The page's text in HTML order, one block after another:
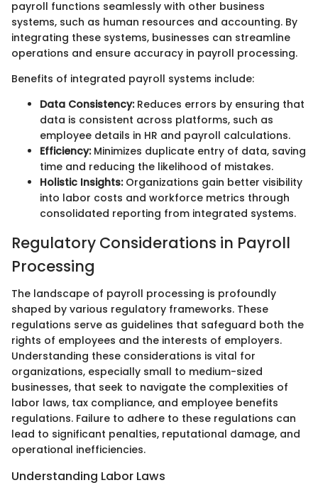
payroll functions seamlessly with other business
systems, such as human resources and accounting. By
integrating these systems, businesses can streamline
operations and ensure accuracy in payroll processing.
Benefits of integrated payroll systems include:
Data Consistency:Reduces errors by ensuring that
data is consistent across platforms, such as
employee details in HR and payroll calculations.
Efficiency:Minimizes duplicate entry of data, saving
time and reducing the likelihood of mistakes.
Holistic Insights:Organizations gain better visibility
into labor costs and workforce metrics through
consolidated reporting from integrated systems.
Regulatory Considerations in Payroll
Processing
The landscape of payroll processing is profoundly
shaped by various regulatory frameworks. These
regulations serve as guidelines that safeguard both the
rights of employees and the interests of employers.
Understanding these considerations is vital for
organizations, especially small to medium-sized
businesses, that seek to navigate the complexities of
labor laws, tax compliance, and employee benefits
regulations. Failure to adhere to these regulations can
lead to significant penalties, reputational damage, and
operational inefficiencies.
Understanding Labor Laws